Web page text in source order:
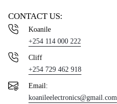
CONTACT US:
Koanile
+254 114 000 222
Cliff
+254 729 462 918
Email:
koanileelectronics@gmail.com